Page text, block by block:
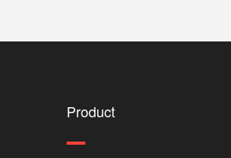
Product